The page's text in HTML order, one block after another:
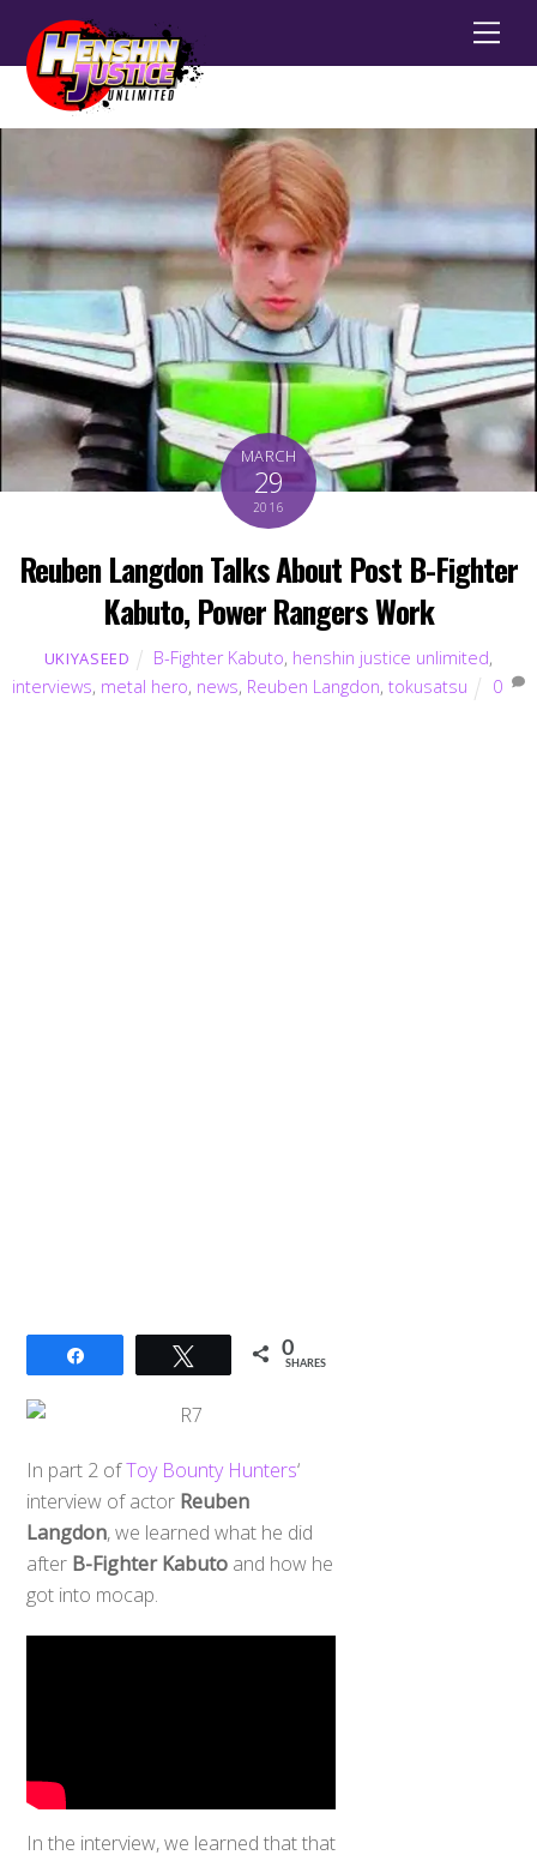
MARCH
29
2016
Reuben Langdon Talks About Post B-Fighter
Kabuto, Power Rangers Work
UKIYASEED B-Fighter Kabuto, henshin justice unlimited,
interviews, metal hero, news, Reuben Langdon, tokusatsu 0
Tweet 0
SHARES
In part 2 ofToy Bounty Hunters‘
interview of actor Reuben
Langdon, we learned what he did
after B-Fighter Kabuto and how he
got into mocap.
In the interview, we learned that that